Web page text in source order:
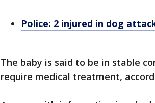
Police: 2 injured in dog
The baby is said to be in stable
require medical treatment,